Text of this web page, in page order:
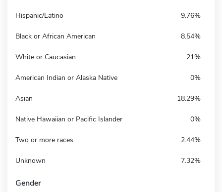
Hispanic/Latino 9.76%
Black or African American 8.54%
White or Caucasian 21%
American Indian or Alaska Native 0%
Asian 18.29%
Native Hawaiian or Pacific Islander 0%
Two or more races 2.44%
Unknown 7.32%
Gender